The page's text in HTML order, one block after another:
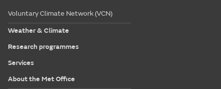
Voluntary Climate Network (VCN)
Weather & Climate
Research programmes
Services
About the Met Office